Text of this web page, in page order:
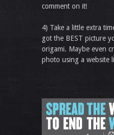
comment on it!
4) Take a little extra
got the BEST picture
origami. Maybe even
photo using a website